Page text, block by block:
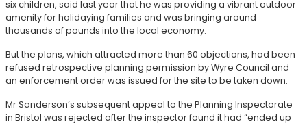
six children, said last year that he was providing a vibrant outdoor
amenity for holidaying families and was bringing around
thousands of pounds into the local economy.
But the plans, which attracted more than 60 objections, had been
refused retrospective planning permission by Wyre Council and
an enforcement order was issued for the site to be taken down.
Mr Sanderson’s subsequent appeal to the Planning Inspectorate
in Bristol was rejected after the inspector found it had “ended up